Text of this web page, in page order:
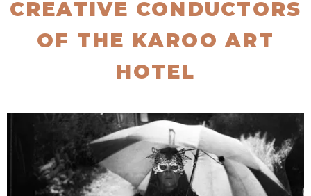
CREATIVE CONDUCTORS
OF THE KAROO ART
HOTEL